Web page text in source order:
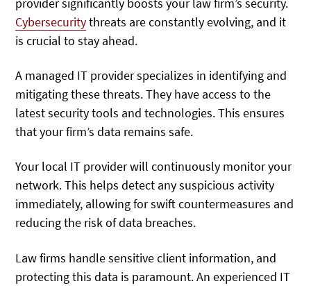
Cybersecuritythreats are constantly evolving, and it
is crucial to stay ahead.
A managed IT provider specializes in identifying and
mitigating these threats. They have access to the
latest security tools and technologies. This ensures
that your firm’s data remains safe.
Your local IT provider will continuously monitor your
network. This helps detect any suspicious activity
immediately, allowing for swift countermeasures and
reducing the risk of data breaches.
Law firms handle sensitive client information, and
protecting this data is paramount. An experienced IT